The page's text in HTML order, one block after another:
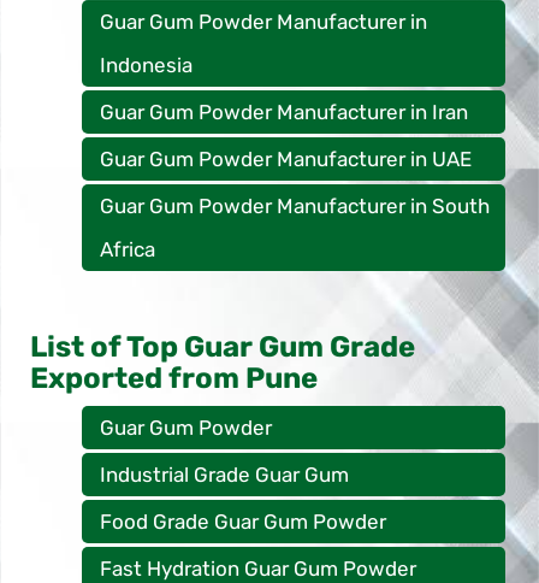
Guar Gum Powder Manufacturer in
Indonesia
Guar Gum Powder Manufacturer in Iran
Guar Gum Powder Manufacturer in UAE
Guar Gum Powder Manufacturer in South
Africa
List of Top Guar Gum Grade
Exported from Pune
Guar Gum Powder
Industrial Grade Guar Gum
Food Grade Guar Gum Powder
Fast Hydration Guar Gum Powder